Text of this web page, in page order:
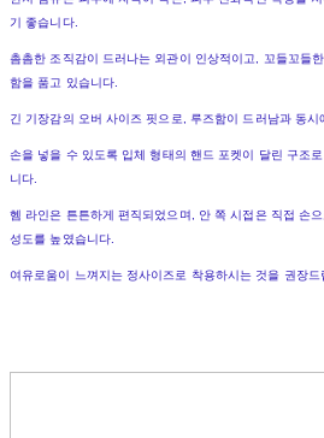
기 좋습니다.
촘촘한 조직감이 드러나는 외관이 인상적이고, 꼬들꼬들
함을 품고 있습니다.
긴 기장감의 오버 사이즈 핏으로, 루즈함이 드러남과 동
손을 넣을 수 있도록 입체 형태의 핸드 포켓이 달린 구조
니다.
헴 라인은 튼튼하게 편직되었으며, 안 쪽 시접은 직접 손
성도를 높였습니다.
여유로움이 느껴지는 정사이즈로 착용하시는 것을 권장드